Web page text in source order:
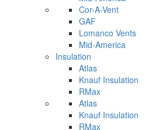
Cor-A-Vent
GAF
Lomanco Vents
Mid-America
Insulation
Atlas
Knauf Insulation
RMax
Atlas
Knauf Insulation
RMax